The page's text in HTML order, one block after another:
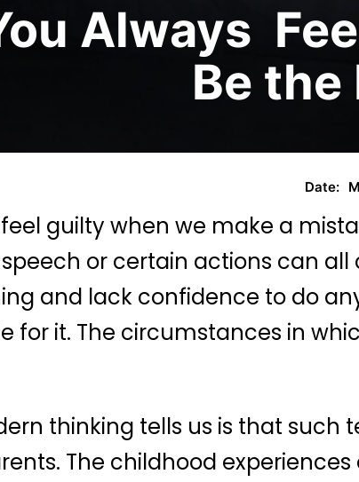
Always
Be the
Date:
guilty when we make a
or certain actions can all
and lack confidence to do
for it. The circumstances in
thinking tells us is that such
The childhood